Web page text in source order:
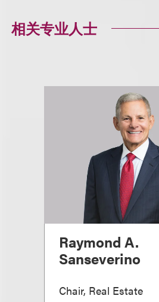
相关专业人士
Raymond A.
Sanseverino
Chair, Real Estate